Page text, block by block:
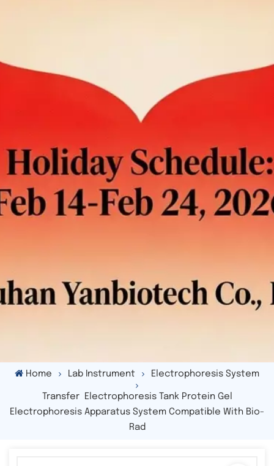
Home Lab Instrument Electrophoresis System
Transfer Electrophoresis Tank Protein Gel
Electrophoresis Apparatus System Compatible With Bio-
Rad